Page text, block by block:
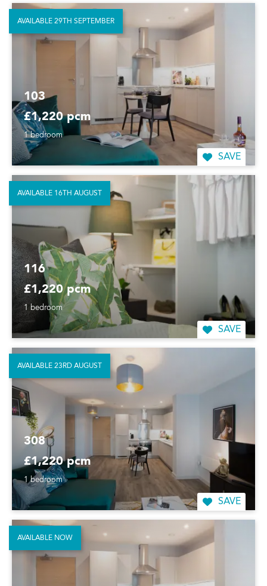
103
£1,220 pcm
1 bedroom
SAVE
AVAILABLE 29TH SEPTEMBER
116
£1,220 pcm
1 bedroom
SAVE
AVAILABLE 16TH AUGUST
308
£1,220 pcm
1 bedroom
SAVE
AVAILABLE 23RD AUGUST
AVAILABLE NOW